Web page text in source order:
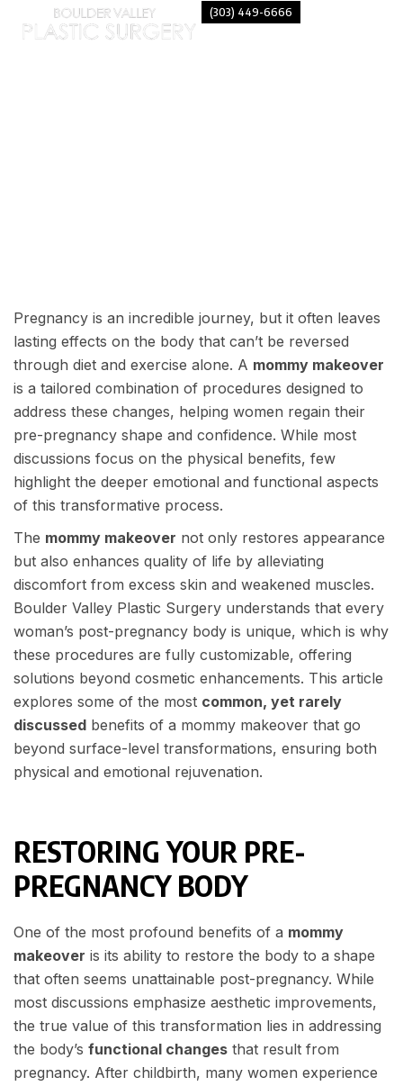
(303) 449-6666
Pregnancy is an incredible journey, but it often leaves
lasting effects on the body that can’t be reversed
through diet and exercise alone. A mommy makeover
is a tailored combination of procedures designed to
address these changes, helping women regain their
pre-pregnancy shape and confidence. While most
discussions focus on the physical benefits, few
highlight the deeper emotional and functional aspects
of this transformative process.
The mommy makeover not only restores appearance
but also enhances quality of life by alleviating
discomfort from excess skin and weakened muscles.
Boulder Valley Plastic Surgery understands that every
woman’s post-pregnancy body is unique, which is why
these procedures are fully customizable, offering
solutions beyond cosmetic enhancements. This article
explores some of the most common, yet rarely
discussed benefits of a mommy makeover that go
beyond surface-level transformations, ensuring both
physical and emotional rejuvenation.
RESTORING YOUR PRE-
PREGNANCY BODY
One of the most profound benefits of a mommy
makeover is its ability to restore the body to a shape
that often seems unattainable post-pregnancy. While
most discussions emphasize aesthetic improvements,
the true value of this transformation lies in addressing
the body’s functional changes that result from
pregnancy. After childbirth, many women experience